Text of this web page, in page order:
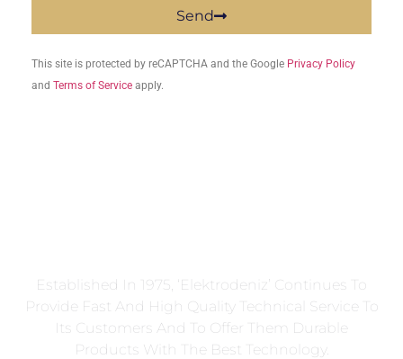
Send
This site is protected by reCAPTCHA and the Google Privacy Policy
and Terms of Service apply.
Established In 1975, ‘Elektrodeniz’ Continues To
Provide Fast And High Quality Technical Service To
Its Customers And To Offer Them Durable
Products With The Best Technology.